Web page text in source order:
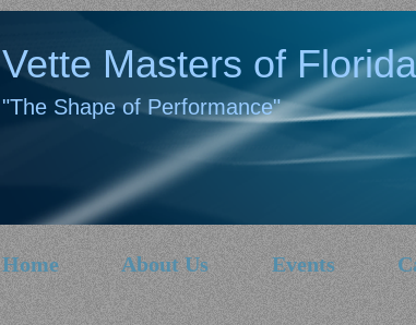
Vette Masters of
"The Shape of Performance"
Home About Us Events